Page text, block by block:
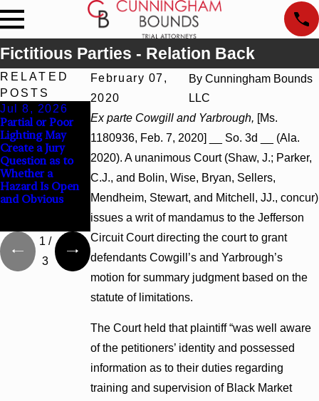
Fictitious Parties - Relation Back
February 07,
2020
By Cunningham Bounds
LLC
Ex parte Cowgill and Yarbrough, [Ms.
1180936, Feb. 7, 2020] __ So. 3d __ (Ala.
2020). A unanimous Court (Shaw, J.; Parker,
C.J., and Bolin, Wise, Bryan, Sellers,
Mendheim, Stewart, and Mitchell, JJ., concur)
issues a writ of mandamus to the Jefferson
Circuit Court directing the court to grant
defendants Cowgill’s and Yarbrough’s
motion for summary judgment based on the
statute of limitations.
The Court held that plaintiff “was well aware
of the petitioners’ identity and possessed
information as to their duties regarding
training and supervision of Black Market
RELATED
POSTS
Jul 8, 2026
Partial or Poor
Lighting May
Create a Jury
Question as to
Whether a
Hazard Is Open
and Obvious
Interpleader
Actions May
Proceed Against
State-Agency
Hospitals to
Challenge
Hospital Liens
Punitive
Damages
Summary
Judgment Award
Reversed Where
Wantonness
Turns on
Defendants’
Mental State
1 /
3